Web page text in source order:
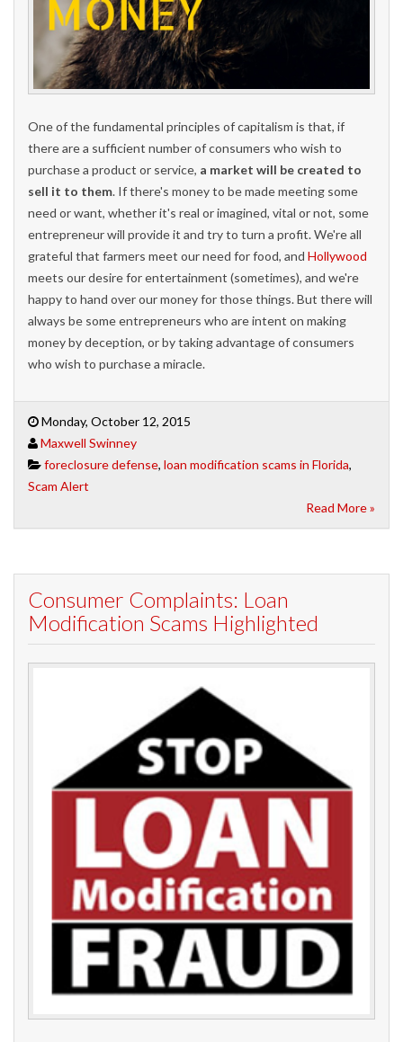
One of the fundamental principles of capitalism is that, if
there are a sufficient number of consumers who wish to
purchase a product or service, a market will be created to
sell it to them. If there's money to be made meeting some
need or want, whether it's real or imagined, vital or not, some
entrepreneur will provide it and try to turn a profit. We're all
grateful that farmers meet our need for food, and Hollywood
meets our desire for entertainment (sometimes), and we're
happy to hand over our money for those things. But there will
always be some entrepreneurs who are intent on making
money by deception, or by taking advantage of consumers
who wish to purchase a miracle.
Monday, October 12, 2015
Maxwell Swinney
foreclosure defense, loan modification scams in Florida,
Scam Alert
Read More »
Consumer Complaints: Loan
Modification Scams Highlighted